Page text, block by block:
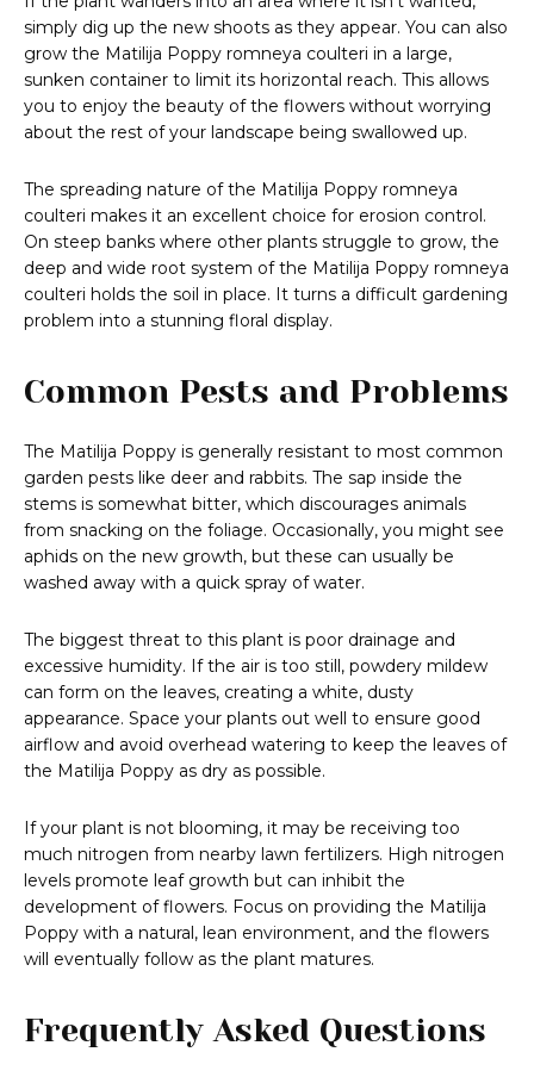
simply dig up the new shoots as they appear. You can also
grow the Matilija Poppy romneya coulteri in a large,
sunken container to limit its horizontal reach. This allows
you to enjoy the beauty of the flowers without worrying
about the rest of your landscape being swallowed up.
The spreading nature of the Matilija Poppy romneya
coulteri makes it an excellent choice for erosion control.
On steep banks where other plants struggle to grow, the
deep and wide root system of the Matilija Poppy romneya
coulteri holds the soil in place. It turns a difficult gardening
problem into a stunning floral display.
Common Pests and Problems
The Matilija Poppy is generally resistant to most common
garden pests like deer and rabbits. The sap inside the
stems is somewhat bitter, which discourages animals
from snacking on the foliage. Occasionally, you might see
aphids on the new growth, but these can usually be
washed away with a quick spray of water.
The biggest threat to this plant is poor drainage and
excessive humidity. If the air is too still, powdery mildew
can form on the leaves, creating a white, dusty
appearance. Space your plants out well to ensure good
airflow and avoid overhead watering to keep the leaves of
the Matilija Poppy as dry as possible.
If your plant is not blooming, it may be receiving too
much nitrogen from nearby lawn fertilizers. High nitrogen
levels promote leaf growth but can inhibit the
development of flowers. Focus on providing the Matilija
Poppy with a natural, lean environment, and the flowers
will eventually follow as the plant matures.
Frequently Asked Questions